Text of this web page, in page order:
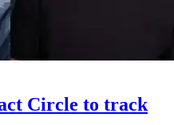
Circle to track